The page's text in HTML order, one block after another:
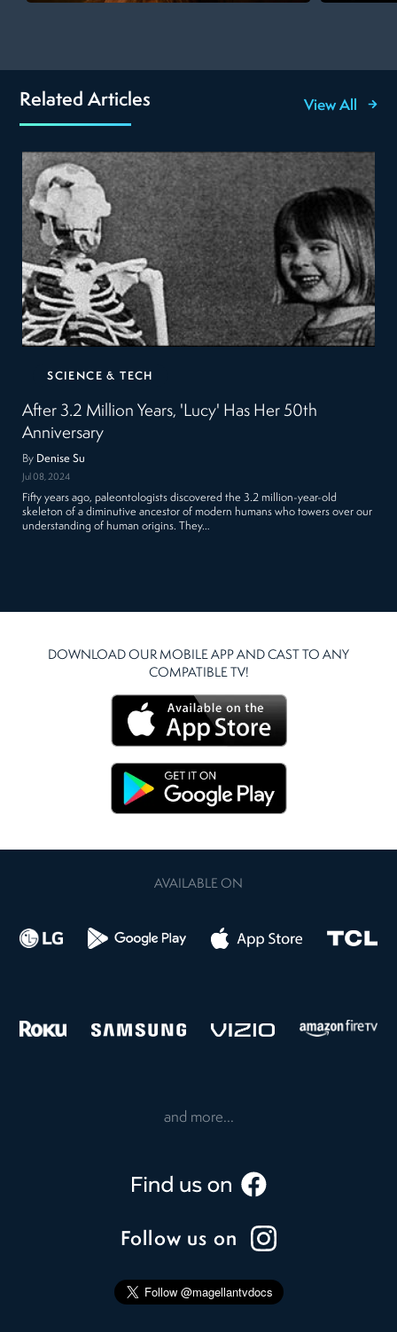
Related Articles View All
SCIENCE & TECH
After 3.2 Million Years, 'Lucy' Has Her 50th
Anniversary
By Denise Su
Jul 08, 2024
Fifty years ago, paleontologists discovered the 3.2 million-year-old
skeleton of a diminutive ancestor of modern humans who towers over our
understanding of human origins. They…
DOWNLOAD OUR MOBILE APP AND CAST TO ANY
COMPATIBLE TV!
AVAILABLE ON
and more...
Follow us on